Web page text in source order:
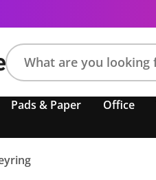
product,
colour,
keyword
or
Pads & Paper Office